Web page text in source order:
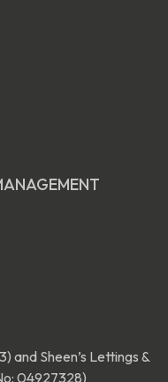
and Sheen’s Lettings &
04927328)